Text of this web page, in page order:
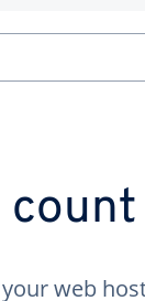
count
web